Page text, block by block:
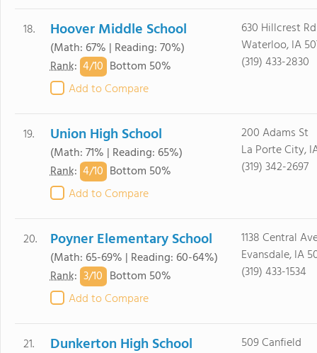
18. Hoover Middle School
(Math: 67% | Reading: 70%)
Rank: 4/10 Bottom 50%
Add to Compare
630 Hillcrest Rd
Waterloo, IA
(319) 433-2830
19. Union High School
(Math: 71% | Reading: 65%)
Rank: 4/10 Bottom 50%
Add to Compare
200 Adams St
La Porte City,
(319) 342-2697
20. Poyner Elementary School
(Math: 65-69% | Reading: 60-64%)
Rank: 3/10 Bottom 50%
Add to Compare
1138 Central
Evansdale, IA
(319) 433-1534
21. Dunkerton High School
509 Canfield